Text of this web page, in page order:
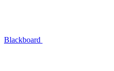
Blackboard